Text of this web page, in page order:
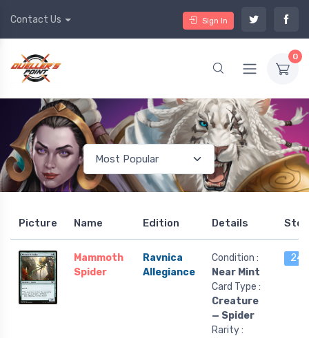
Contact Us Sign In
0
Picture Name Edition Details
Mammoth
Spider
Ravnica
Allegiance
Condition :
Near Mint
Card Type :
Creature
— Spider
Rarity :
24